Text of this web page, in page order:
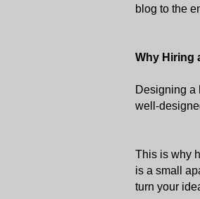
blog to the
Why Hiring
Designing a
well-
This is why
is a small
turn your